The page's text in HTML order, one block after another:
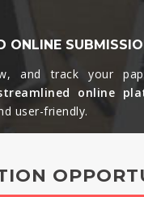
ONLINE
and track your
online
user-friendly.​